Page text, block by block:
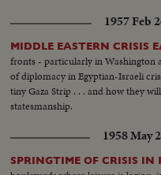
1957 Feb
MIDDLE EASTERN CRISIS
fronts - particularly in Washington
of diplomacy in Egyptian-Israeli
tiny Gaza Strip . . . and how they
statesmanship.
1958 May
SPRINGTIME OF CRISIS IN